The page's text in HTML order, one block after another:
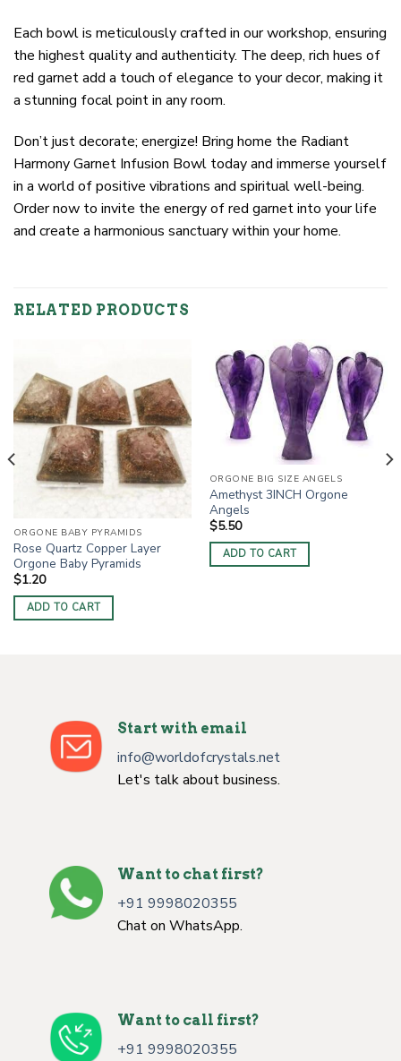
Each bowl is meticulously crafted in our workshop, ensuring
the highest quality and authenticity. The deep, rich hues of
red garnet add a touch of elegance to your decor, making it
a stunning focal point in any room.
Don’t just decorate; energize! Bring home the Radiant
Harmony Garnet Infusion Bowl today and immerse yourself
in a world of positive vibrations and spiritual well-being.
Order now to invite the energy of red garnet into your life
and create a harmonious sanctuary within your home.
RELATED PRODUCTS
ORGONE BABY PYRAMIDS
Rose Quartz Copper Layer
Orgone Baby Pyramids
$1.20
ADD TO CART
ORGONE BIG SIZE ANGELS
Amethyst 3INCH Orgone
Angels
$5.50
ADD TO CART
Start with email
info@worldofcrystals.net
Let's talk about business.
Want to chat first?
+91 9998020355
Chat on WhatsApp.
Want to call first?
+91 9998020355